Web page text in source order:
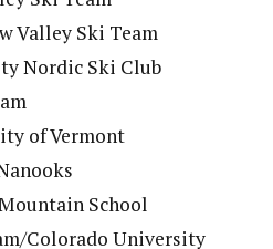
Valley Ski Team
Nordic Ski Club
of Vermont
School
Colorado University